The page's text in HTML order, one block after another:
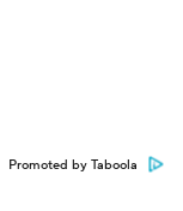
Promoted by Taboola